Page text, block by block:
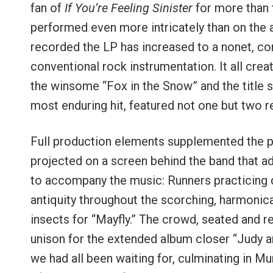
fan of If You’re Feeling Sinister for more than
performed even more intricately than on the
recorded the LP has increased to a nonet,
conventional rock instrumentation. It all
the winsome “Fox in the Snow” and the title
most enduring hit, featured not one but two
Full production elements supplemented
projected on a screen behind the band that
to accompany the music: Runners
antiquity throughout the scorching,
insects for “Mayfly.” The crowd, seated and
unison for the extended album closer “Judy
we had all been waiting for, culminating in